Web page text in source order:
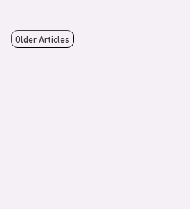
Older Articles